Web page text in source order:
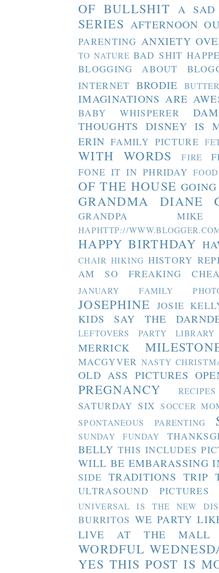
OF BULLSHIT A SAD
SERIES AFTERNOON
PARENTING ANXIETY
TO NATURE BAD SHIT
BLOGGING ABOUT
INTERNET BRODIE
IMAGINATIONS ARE
BABY WHISPERER
THOUGHTS DISNEY IS
ERIN FAMILY PICTURE
WITH WORDS FIRE
FONE IT IN PHRIDAY FOOD
OF THE HOUSE
GRANDMA DIANE
GRANDPA MIKE
HAPHTTP://
HAPPY BIRTHDAY
CHAIR HIKING HISTORY
AM SO FREAKING
JANUARY FAMILY
JOSEPHINE JOSIE
KIDS SAY THE
LEFTOVERS PARTY LIBRARY
MERRICK
MACGYVER NASTY
OLD ASS PICTURES
PREGNANCY RECIPES
SATURDAY SIX SOCCER
SPONTANEOUS PARENTING
SUNDAY FUNDAY
BELLY THIS INCLUDES
WILL BE EMBARASSING
SIDE TRADITIONS TRIP
ULTRASOUND PICTURES
UNIVERSAL IS THE NEW
BURRITOS WE PARTY
LIVE AT THE MALL
WORDFUL
YES THIS POST IS